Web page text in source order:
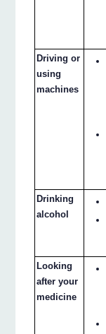
Driving or
using
machines
Drinking
alcohol
Looking
after your
medicine